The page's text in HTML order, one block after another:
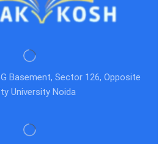
Basement, Sector 126, Opposite
University Noida